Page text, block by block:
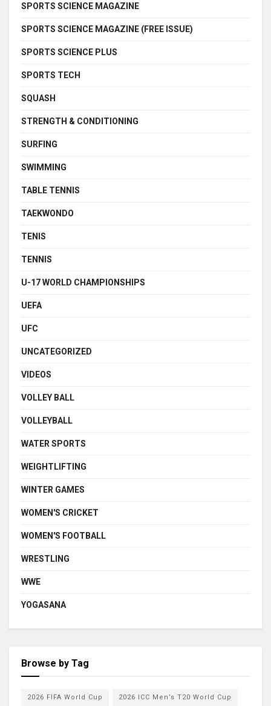
SPORTS SCIENCE MAGAZINE
SPORTS SCIENCE MAGAZINE (FREE ISSUE)
SPORTS SCIENCE PLUS
SPORTS TECH
SQUASH
STRENGTH & CONDITIONING
SURFING
SWIMMING
TABLE TENNIS
TAEKWONDO
TENIS
TENNIS
U-17 WORLD CHAMPIONSHIPS
UEFA
UFC
UNCATEGORIZED
VIDEOS
VOLLEY BALL
VOLLEYBALL
WATER SPORTS
WEIGHTLIFTING
WINTER GAMES
WOMEN'S CRICKET
WOMEN'S FOOTBALL
WRESTLING
WWE
YOGASANA
Browse by Tag
2026 FIFA World Cup 2026 ICC Men’s T20 World Cup